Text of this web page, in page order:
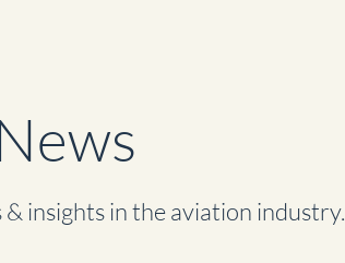
insights in the aviation industry.